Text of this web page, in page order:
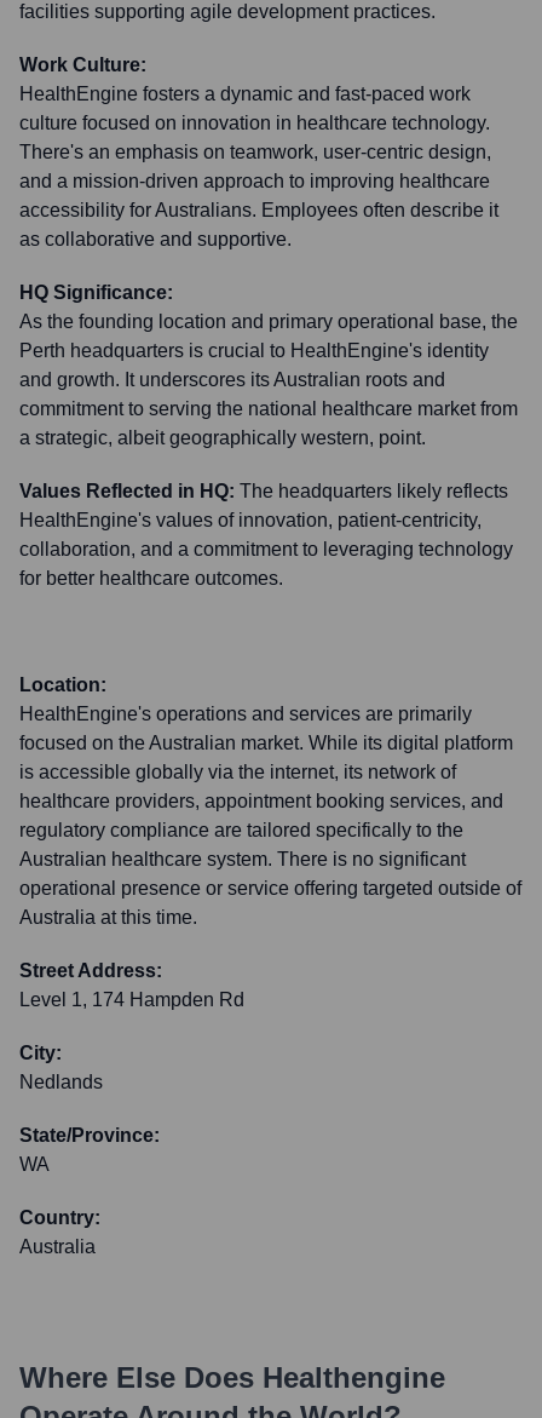
facilities supporting agile development practices.
Work Culture:
HealthEngine fosters a dynamic and fast-paced work
culture focused on innovation in healthcare technology.
There's an emphasis on teamwork, user-centric design,
and a mission-driven approach to improving healthcare
accessibility for Australians. Employees often describe it
as collaborative and supportive.
HQ Significance:
As the founding location and primary operational base, the
Perth headquarters is crucial to HealthEngine's identity
and growth. It underscores its Australian roots and
commitment to serving the national healthcare market from
a strategic, albeit geographically western, point.
Values Reflected in HQ: The headquarters likely reflects
HealthEngine's values of innovation, patient-centricity,
collaboration, and a commitment to leveraging technology
for better healthcare outcomes.
Location:
HealthEngine's operations and services are primarily
focused on the Australian market. While its digital platform
is accessible globally via the internet, its network of
healthcare providers, appointment booking services, and
regulatory compliance are tailored specifically to the
Australian healthcare system. There is no significant
operational presence or service offering targeted outside of
Australia at this time.
Street Address:
Level 1, 174 Hampden Rd
City:
Nedlands
State/Province:
WA
Country:
Australia
Where Else Does Healthengine